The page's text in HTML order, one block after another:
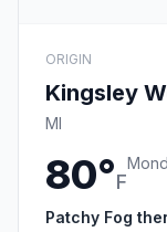
ORIGIN
Kingsley
MI
80°F
Patchy Fog